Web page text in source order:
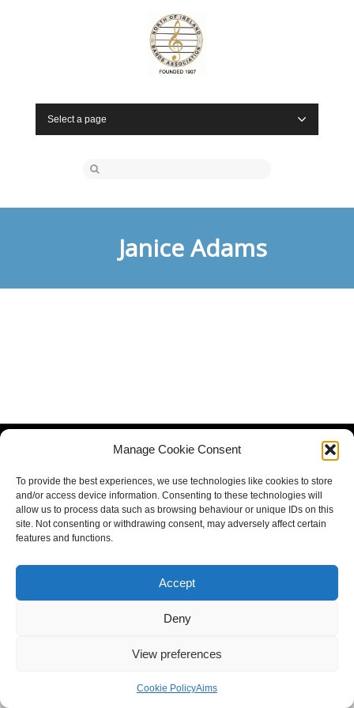
Manage Cookie Consent
To provide the best experiences, we use technologies like cookies to store
and/or access device information. Consenting to these technologies will
allow us to process data such as browsing behaviour or unique IDs on this
site. Not consenting or withdrawing consent, may adversely affect certain
features and functions.
Accept
Deny
View preferences
Cookie PolicyAims
Select a page
Janice Adams